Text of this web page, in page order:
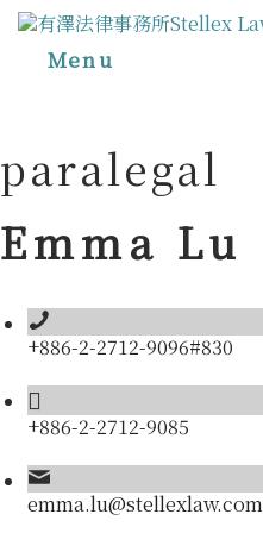
Menu
paralegal
Emma Lu
+886-2-2712-9096#830
+886-2-2712-9085
emma.lu@stellexlaw.com